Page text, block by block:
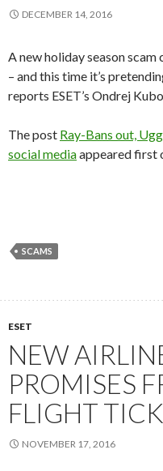
DECEMBER 14, 2016
A new holiday season
– and this time it’s
reports ESET’s Ondrej
The post Ray-Bans out,
social mediaappeared first
SCAMS
ESET
NEW
PROMISES
FLIGHT
NOVEMBER 17, 2016